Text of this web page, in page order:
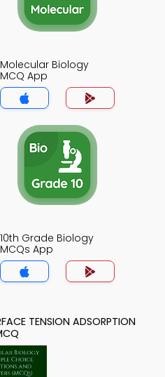
Molecular Biology
MCQ App
10th Grade Biology
MCQs App
TENSION ADSORPTION